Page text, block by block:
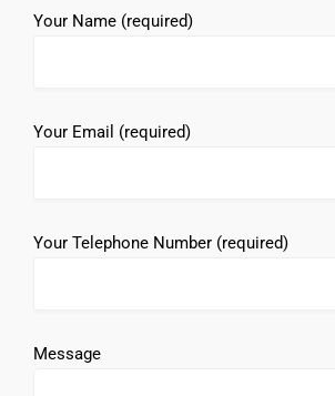
Your Name (required)
Your Email (required)
Your Telephone Number (required)
Message